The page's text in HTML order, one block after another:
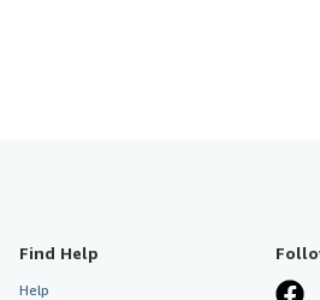
Find Help
Help